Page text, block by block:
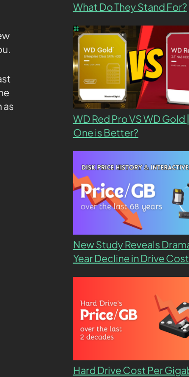
as
What Do They Stand For?
WD Red Pro VS WD Gold
One is Better?
New Study Reveals
Year Decline in Drive
Hard Drive Cost Per